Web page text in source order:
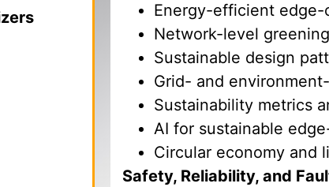
Energy-efficient
Network-level greening
Sustainable design
Grid- and
Sustainability metrics
AI for sustainable
Circular economy and
Safety, Reliability, and